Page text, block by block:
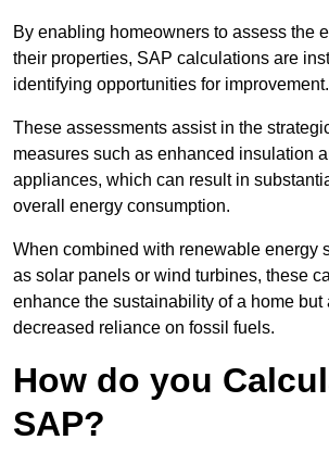
By enabling homeowners to assess the
their properties, SAP calculations are
identifying opportunities for improvement.
These assessments assist in the
measures such as enhanced insulation
appliances, which can result in
overall energy consumption.
When combined with renewable energy
as solar panels or wind turbines, these
enhance the sustainability of a home but
decreased reliance on fossil fuels.
How do you
SAP?